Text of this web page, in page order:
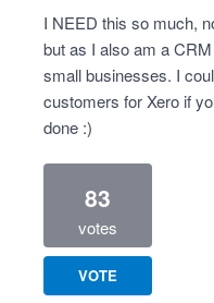
I NEED this so much,
but as I also am a
small businesses. I
customers for Xero if
done :)
83
votes
VOTE